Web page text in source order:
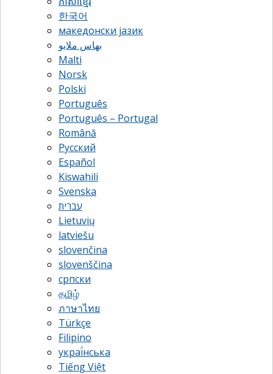
한국어
македонски јазик
بهاس ملايو
Malti
Norsk
Polski
Português
Português – Portugal
Română
Русский
Español
Kiswahili
Svenska
עברית
Lietuvių
latviešu
slovenčina
slovenščina
српски
தமிழ்
ภาษาไทย
Türkçe
Filipino
украї́нська
Tiếng Việt